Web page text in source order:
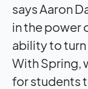
says Aaron
in the power
ability to turn
With Spring,
for students